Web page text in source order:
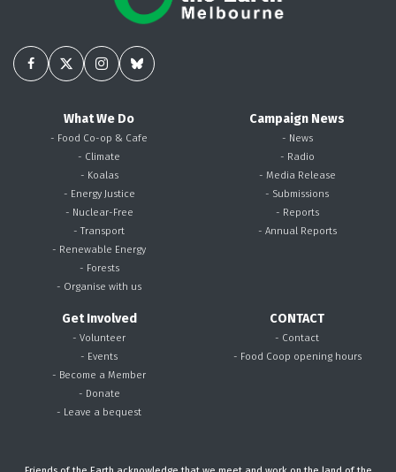
What We Do
- Food Co-op & Cafe
- Climate
- Koalas
- Energy Justice
- Nuclear-Free
- Transport
- Renewable Energy
- Forests
- Organise with us
Campaign News
- News
- Radio
- Media Release
- Submissions
- Reports
- Annual Reports
Get Involved
- Volunteer
- Events
- Become a Member
- Donate
- Leave a bequest
CONTACT
- Contact
- Food Coop opening hours